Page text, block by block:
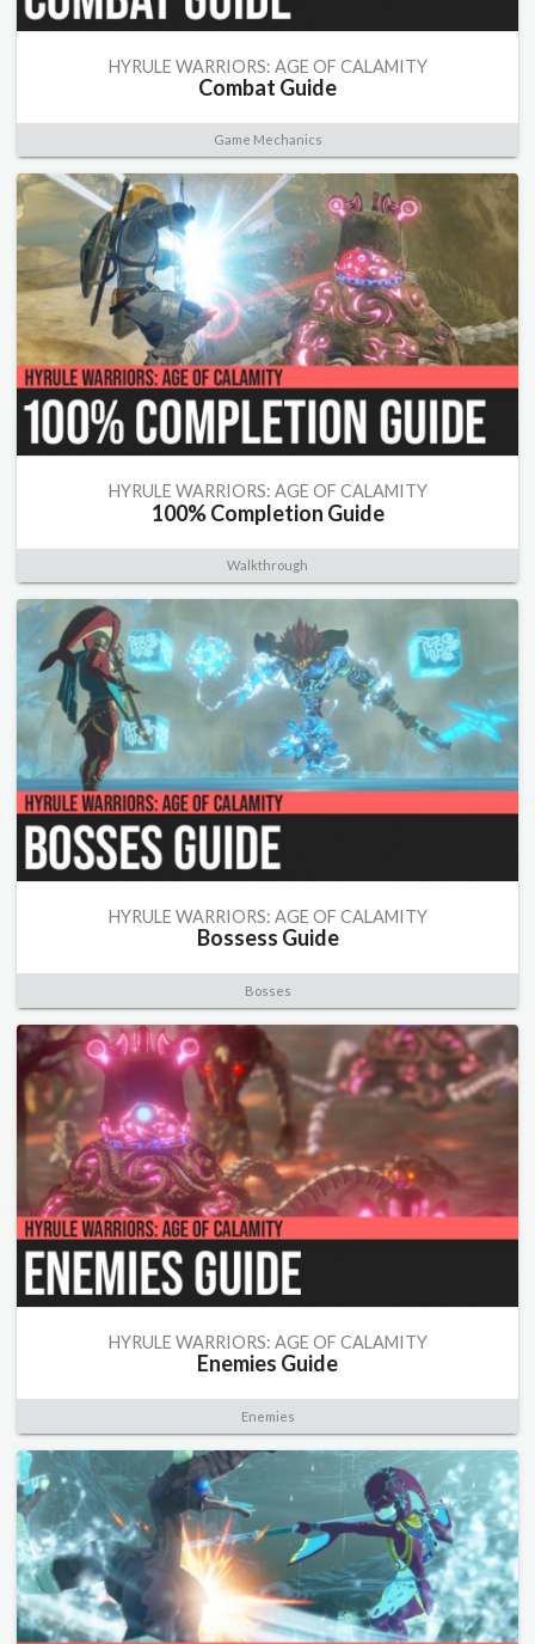
HYRULE WARRIORS: AGE OF CALAMITY
Combat Guide
Game Mechanics
HYRULE WARRIORS: AGE OF CALAMITY
100% Completion Guide
Walkthrough
HYRULE WARRIORS: AGE OF CALAMITY
Bossess Guide
Bosses
HYRULE WARRIORS: AGE OF CALAMITY
Enemies Guide
Enemies